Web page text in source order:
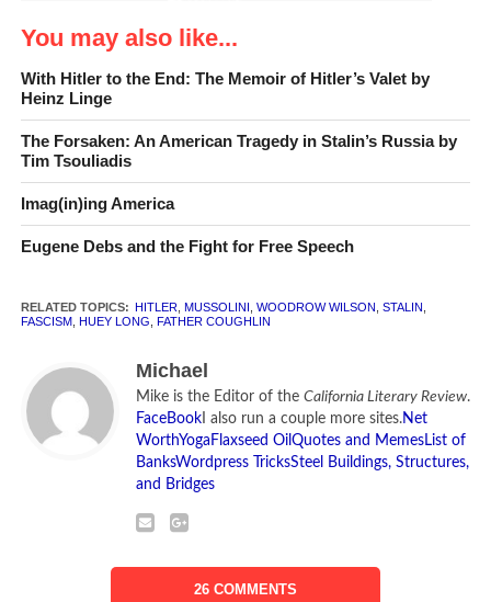
Jonah Goldberg
CLR INTERVIEW:
Goldberg
for theLos Angeles Times
National Review. He
Liberal Fascism, that
fascism is primarily a
phenomenon of the
political left. Below is his
interview with the
California Literary Review
You may also like...
With Hitler to the End: The Memoir of Hitler’s Valet by
Heinz Linge
The Forsaken: An American Tragedy in Stalin’s Russia by
Tim Tsouliadis
Imag(in)ing America
Eugene Debs and the Fight for Free Speech
RELATED TOPICS: HITLER, MUSSOLINI WOODROW WILSON STALIN
FASCISM
HUEY LONG FATHER COUGHLIN
Michael
Mike is the Editor of the California Literary Review.
FaceBookI also run a couple more sites.Net
WorthYoga Flaxseed Oil Quotes and MemesList of
BanksWordpress TricksSteel Buildings, Structures,
and Bridges
26 COMMENTS